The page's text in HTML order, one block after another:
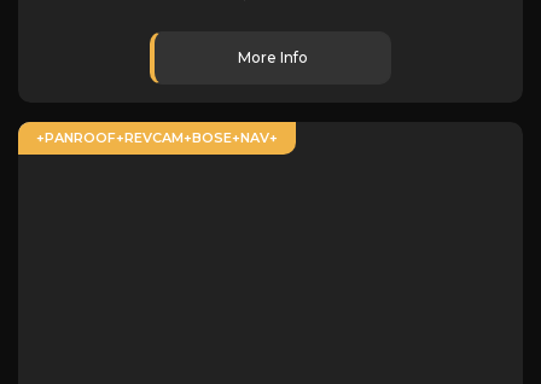
More Info
+PANROOF+REVCAM+BOSE+NAV+